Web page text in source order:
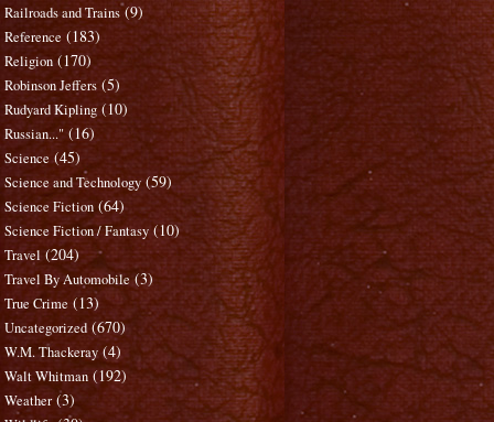
Railroads and Trains (9)
Reference (183)
Religion (170)
Robinson Jeffers (5)
Rudyard Kipling (10)
Russian..." (16)
Science (45)
Science and Technology (59)
Science Fiction (64)
Science Fiction / Fantasy (10)
Travel (204)
Travel By Automobile (3)
True Crime (13)
Uncategorized (670)
W.M. Thackeray (4)
Walt Whitman (192)
Weather (3)